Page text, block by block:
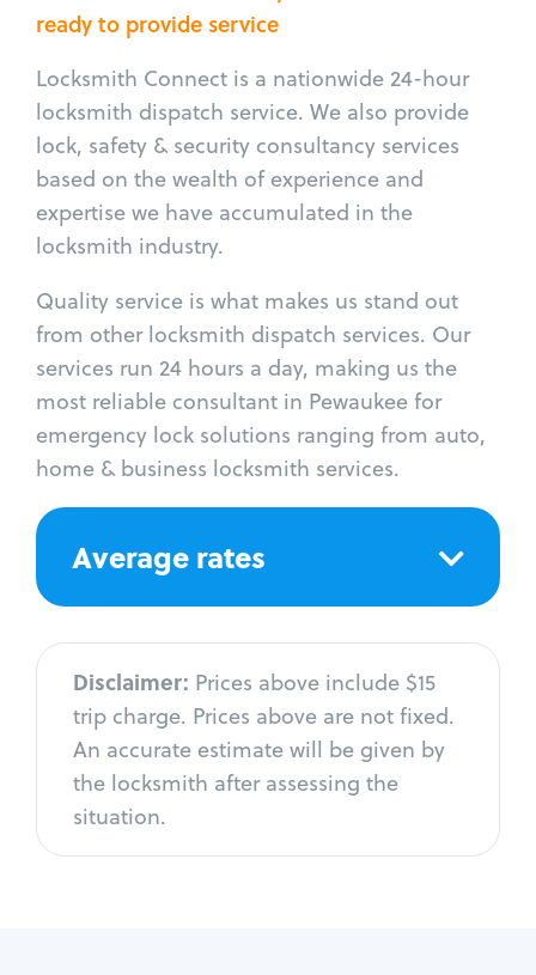
ready to provide service
Locksmith Connect is a nationwide 24-hour
locksmith dispatch service. We also provide
lock, safety & security consultancy services
based on the wealth of experience and
expertise we have accumulated in the
locksmith industry.
Quality service is what makes us stand out
from other locksmith dispatch services. Our
services run 24 hours a day, making us the
most reliable consultant in Pewaukee for
emergency lock solutions ranging from auto,
home & business locksmith services.
Average rates
Disclaimer: Prices above include $15
trip charge. Prices above are not fixed.
An accurate estimate will be given by
the locksmith after assessing the
situation.